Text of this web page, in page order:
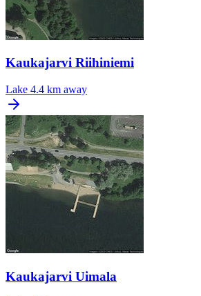
Kaukajarvi Riihiniemi
Lake 4.4 km away
Kaukajarvi Uimala